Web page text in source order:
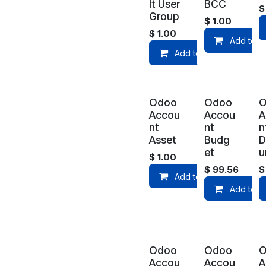
lt User
Group
$ 1.00
Add to Cart
BCC
$ 1.00
Add to
Odoo
Accou
nt
Asset
$ 1.00
Add to Cart
Odoo
Accou
nt
Budg
et
$ 99.56
Add to
Odoo
Accou
Odoo
Accou